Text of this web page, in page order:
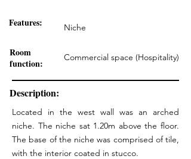
Features: Niche
Room
function:
Commercial space (Hospitality)
Description:
Located in the west wall was an arched
niche. The niche sat 1.20m above the floor.
The base of the niche was comprised of tile,
with the interior coated in stucco.